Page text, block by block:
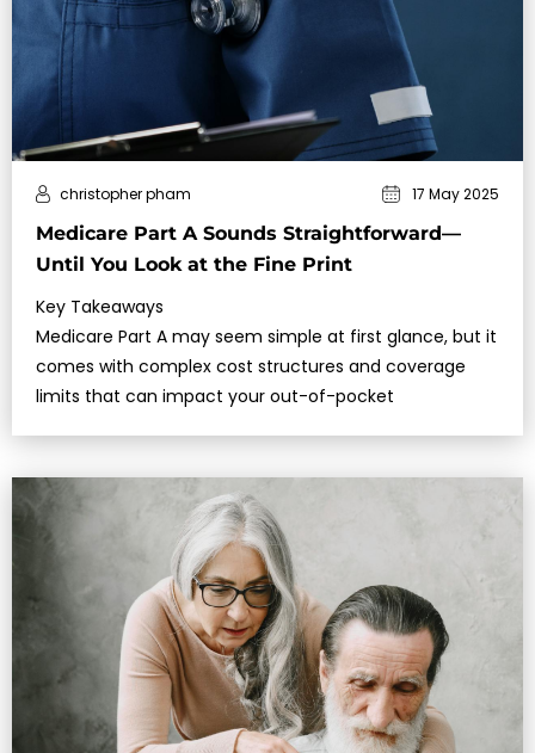
Medicare Part A Sounds Straightforward—
Until You Look at the Fine Print
christopher pham 17 May 2025
Key Takeaways
Medicare Part A may seem simple at first glance, but it
comes with complex cost structures and coverage
limits that can impact your out-of-pocket